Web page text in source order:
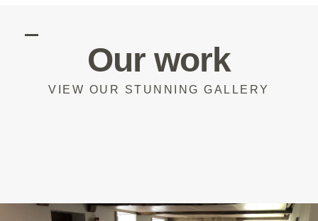
Our work
VIEW OUR STUNNING GALLERY